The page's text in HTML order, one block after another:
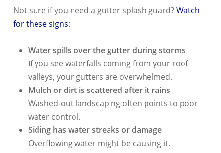
Not sure if you need a gutter splash guard?Watch
for these signs:
Water spills over the gutter during storms
If you see waterfalls coming from your roof
valleys, your gutters are overwhelmed.
Mulch or dirt is scattered after it rains
Washed-out landscaping often points to poor
water control.
Siding has water streaks or damage
Overflowing water might be causing it.